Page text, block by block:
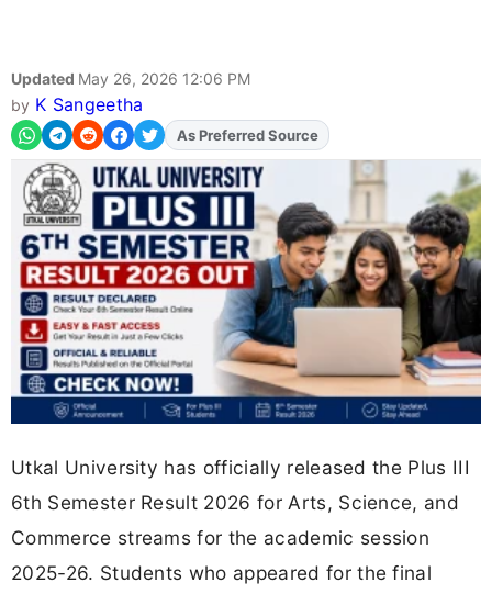
Updated May 26, 2026 12:06 PM
by K Sangeetha
AddFJAon
Utkal University has officially released the Plus III
6th Semester Result 2026 for Arts, Science, and
Commerce streams for the academic session
2025-26. Students who appeared for the final